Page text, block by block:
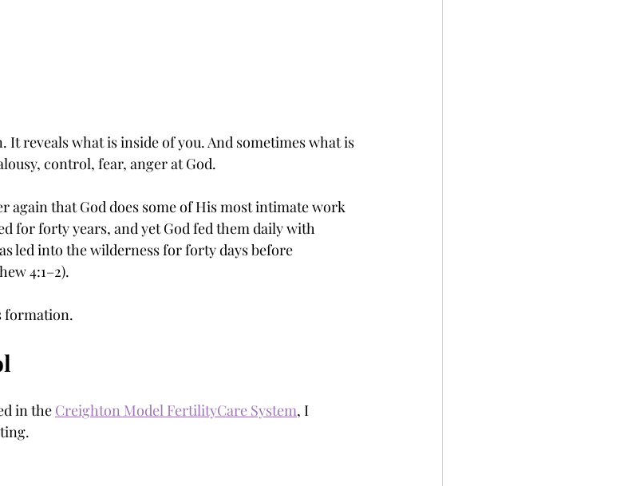
It reveals what is inside of you. And sometimes what is
control, fear, anger at God.
again that God does some of His most intimate work
for forty years, and yet God fed them daily with
led into the wilderness for forty days before
4:1–2).
formation.
in the Creighton Model FertilityCare System, I